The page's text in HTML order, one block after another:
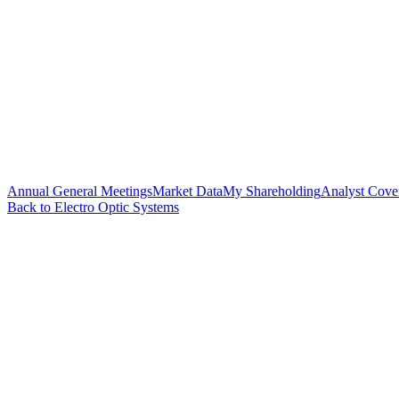
Annual General MeetingsMarket DataMy ShareholdingAnalyst
Back to Electro Optic Systems